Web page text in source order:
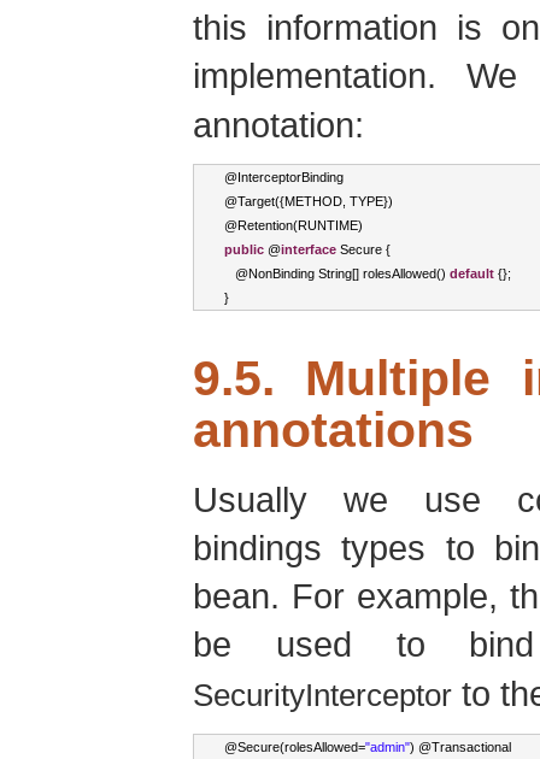
this information is
implementation.
annotation:
@ InterceptorBinding
@Target({METHOD TYPE})
@Retention(RUNTIME)
public @interface Secure {
@NonBinding String[] rolesAllowed() default {};
}
9.5. Multiple
annotations
Usually we use
bindings types to
bean. For example,
be used to
SecurityInterceptor to
@Secure(rolesAllowed="admin") @Transactional